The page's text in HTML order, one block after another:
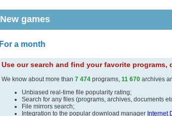
New games
For a month
Use our search and find your favorite programs,
We know about more than 7 474 programs, 11 670 archives
Unbiased real-time file popularity rating;
Search for any files (programs, archives, documents
File mirrors search;
Integration to the popular download manager Internet